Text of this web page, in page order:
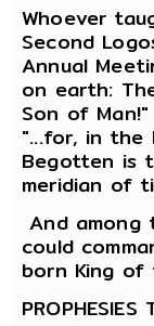
Whoever
Second
Annual
on earth:
Son of
"...for, in the
Begotten is
meridian of
And among
could
born King of
PROPHESIES